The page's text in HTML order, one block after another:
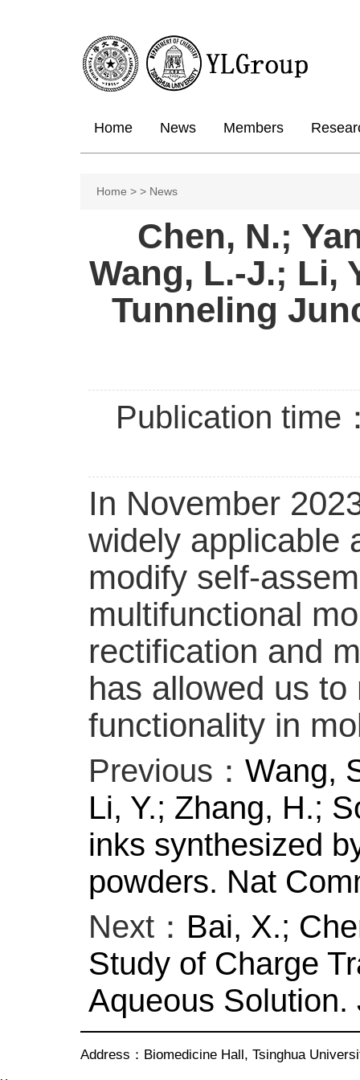
Home News Members
Home > > News
Chen, N.;
Wang, L.-J.; Li,
Tunneling
Publication time
In November
widely applicable
modify self-
multifunctional
rectification and
has allowed us
functionality in
Previous： Wang,
Li, Y.; Zhang, H.;
inks synthesized
powders. Nat
Next： Bai, X.;
Study of Charge
Aqueous Solution.
Address：Biomedicine Hall, Tsinghua